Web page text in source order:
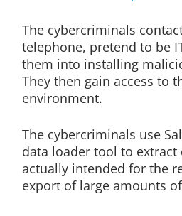
The cybercriminals
telephone, pretend to be
them into installing
They then gain access to
environment.
The cybercriminals use
data loader tool to extract
actually intended for the
export of large amounts